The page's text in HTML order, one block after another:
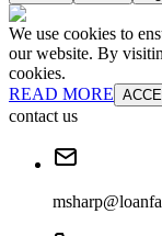
We use cookies to
our website. By
cookies.
READ MORE
contact us